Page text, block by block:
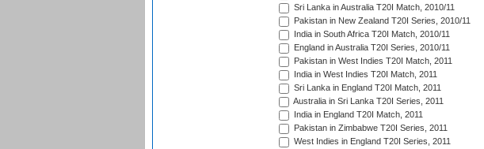
Sri Lanka in Australia T20I Match, 2010/11
Pakistan in New Zealand T20I Series, 2010/11
India in South Africa T20I Match, 2010/11
England in Australia T20I Series, 2010/11
Pakistan in West Indies T20I Match, 2011
India in West Indies T20I Match, 2011
Sri Lanka in England T20I Match, 2011
Australia in Sri Lanka T20I Series, 2011
India in England T20I Match, 2011
Pakistan in Zimbabwe T20I Series, 2011
West Indies in England T20I Series, 2011